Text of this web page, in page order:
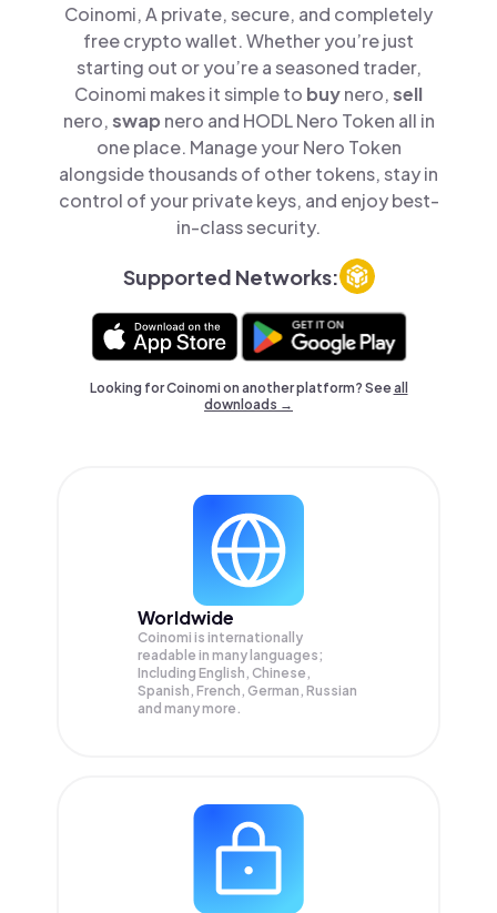
Coinomi, A private, secure, and completely
free crypto wallet. Whether you’re just
starting out or you’re a seasoned trader,
Coinomi makes it simple to buynero,sell
nero,swap nero and HODL Nero Token all in
one place. Manage your Nero Token
alongside thousands of other tokens, stay in
control of your private keys, and enjoy best-
in-class security.
Supported Networks:
Looking for Coinomi on another platform? Seeall
downloads →
Worldwide
Coinomi is internationally
readable in many languages;
Including English, Chinese,
Spanish, French, German, Russian
and many more.